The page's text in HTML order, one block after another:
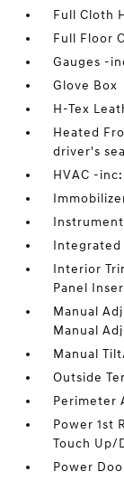
Full Cloth
Full Floor
Gauges -
Glove Box
H-Tex
Heated
driver's
HVAC -
Integrated
Interior
Panel
Manual
Manual
Manual
Outside
Perimeter
Power 1st
Touch Up/
Power